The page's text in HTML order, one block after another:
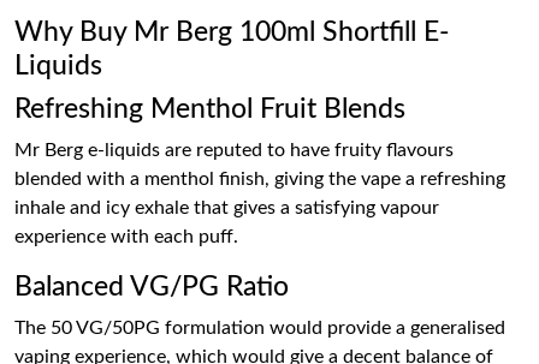
Why Buy Mr Berg 100ml Shortfill E-
Liquids
Refreshing Menthol Fruit Blends
Mr Berg e-liquids are reputed to have fruity flavours
blended with a menthol finish, giving the vape a refreshing
inhale and icy exhale that gives a satisfying vapour
experience with each puff.
Balanced VG/PG Ratio
The 50 VG/50PG formulation would provide a generalised
vaping experience, which would give a decent balance of